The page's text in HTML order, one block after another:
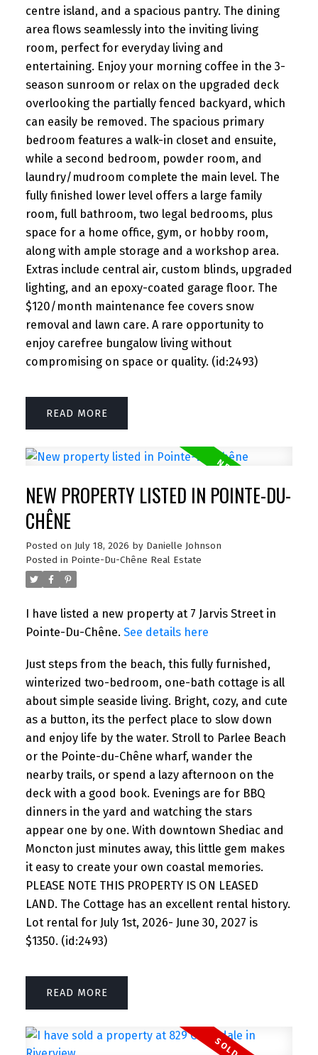
centre island, and a spacious pantry. The dining
area flows seamlessly into the inviting living
room, perfect for everyday living and
entertaining. Enjoy your morning coffee in the 3-
season sunroom or relax on the upgraded deck
overlooking the partially fenced backyard, which
can easily be removed. The spacious primary
bedroom features a walk-in closet and ensuite,
while a second bedroom, powder room, and
laundry/mudroom complete the main level. The
fully finished lower level offers a large family
room, full bathroom, two legal bedrooms, plus
space for a home office, gym, or hobby room,
along with ample storage and a workshop area.
Extras include central air, custom blinds, upgraded
lighting, and an epoxy-coated garage floor. The
$120/month maintenance fee covers snow
removal and lawn care. A rare opportunity to
enjoy carefree bungalow living without
compromising on space or quality. (id:2493)
READ
NEW PROPERTY LISTED IN POINTE-DU-
CHÊNE
Posted on July 18, 2026 by Danielle Johnson
Posted in Pointe-Du-Chêne Real Estate
I have listed a new property at 7 Jarvis Street in
Pointe-Du-Chêne. See details here
Just steps from the beach, this fully furnished,
winterized two-bedroom, one-bath cottage is all
about simple seaside living. Bright, cozy, and cute
as a button, its the perfect place to slow down
and enjoy life by the water. Stroll to Parlee Beach
or the Pointe-du-Chêne wharf, wander the
nearby trails, or spend a lazy afternoon on the
deck with a good book. Evenings are for BBQ
dinners in the yard and watching the stars
appear one by one. With downtown Shediac and
Moncton just minutes away, this little gem makes
it easy to create your own coastal memories.
PLEASE NOTE THIS PROPERTY IS ON LEASED
LAND. The Cottage has an excellent rental history.
Lot rental for July 1st, 2026- June 30, 2027 is
$1350. (id:2493)
READ